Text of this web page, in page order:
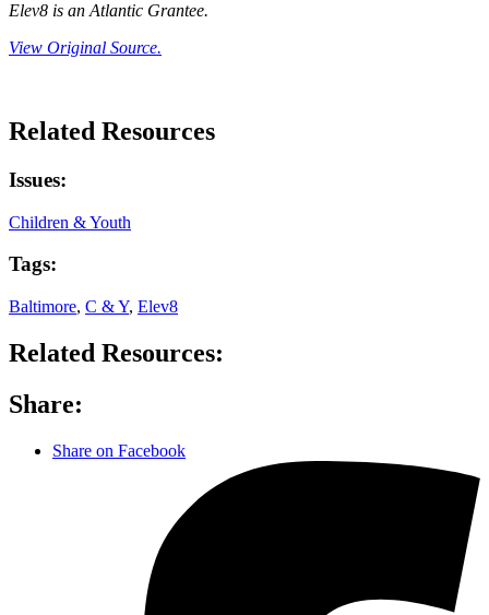
Elev8 is an Atlantic Grantee.
View Original Source.
Related Resources
Issues:
Children & Youth
Tags:
Baltimore, C & Y, Elev8
Related Resources:
Share:
Share on Facebook